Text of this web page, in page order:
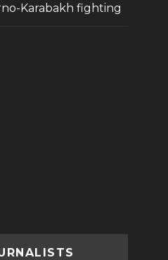
Karabakh fighting